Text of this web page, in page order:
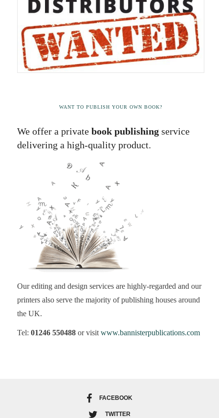
WANT TO PUBLISH YOUR OWN BOOK?
We offer a private book publishing service
delivering a high-quality product.
Our editing and design services are highly-regarded and our
printers also serve the majority of publishing houses around
the UK.
Tel: 01246 550488 or visit www.bannisterpublications.com
FACEBOOK
TWITTER